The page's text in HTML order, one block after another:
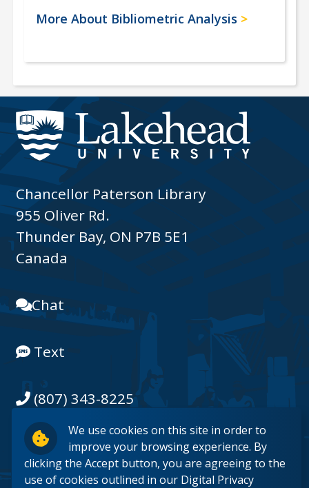
More About Bibliometric Analysis
Chancellor Paterson Library
955 Oliver Rd.
Thunder Bay, ON P7B 5E1
Canada
Chat
Text
(807) 343-8225
Email
We use cookies on this site in order to
improve your browsing experience. By
clicking the Accept button, you are agreeing to the
use of cookies outlined in our Digital Privacy